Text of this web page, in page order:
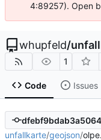
4:89257). Open
whupfeld/
1
Code Issues
unfallkarte/geojson/